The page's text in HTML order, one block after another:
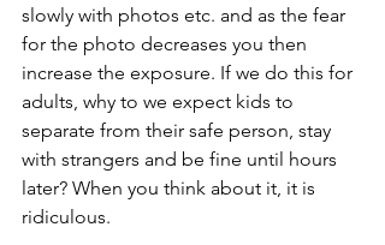
slowly with photos etc. and as the fear
for the photo decreases you then
increase the exposure. If we do this for
adults, why to we expect kids to
separate from their safe person, stay
with strangers and be fine until hours
later? When you think about it, it is
ridiculous.